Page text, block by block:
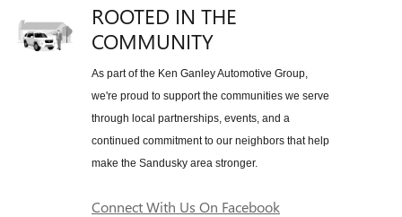
ROOTED IN THE
COMMUNITY
As part of the Ken Ganley Automotive Group,
we're proud to support the communities we serve
through local partnerships, events, and a
continued commitment to our neighbors that help
make the Sandusky area stronger.
Connect With Us On Facebook